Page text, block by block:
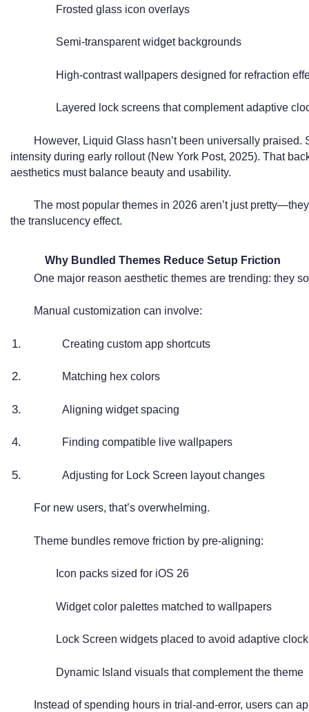
Frosted glass icon overlays
Semi-transparent widget backgrounds
High-contrast wallpapers designed for refraction
Layered lock screens that complement adaptive
However, Liquid Glass hasn’t been universally
intensity during early rollout (New York Post, 2025). That
aesthetics must balance beauty and usability.
The most popular themes in 2026 aren’t just
the translucency effect.
Why Bundled Themes Reduce Setup Friction
One major reason aesthetic themes are trending: they
Manual customization can involve:
Creating custom app shortcuts
Matching hex colors
Aligning widget spacing
Finding compatible live wallpapers
Adjusting for Lock Screen layout changes
For new users, that’s overwhelming.
Theme bundles remove friction by pre-aligning:
Icon packs sized for iOS 26
Widget color palettes matched to wallpapers
Lock Screen widgets placed to avoid adaptive clock
Dynamic Island visuals that complement the theme
Instead of spending hours in trial-and-error, users can